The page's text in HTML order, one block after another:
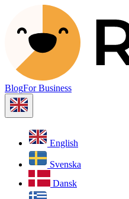
BlogFor Business
English
Svenska
Dansk